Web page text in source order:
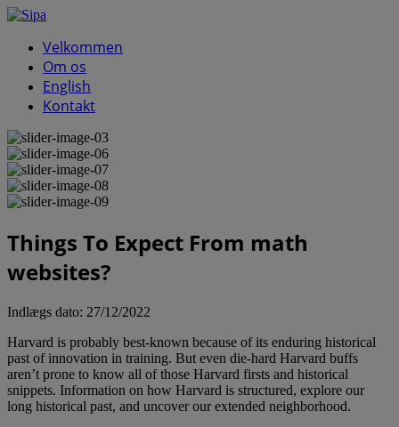
Velkommen
Om os
English
Kontakt
Things To Expect From math
websites?
Indlægs dato: 27/12/2022
Harvard is probably best-known because of its enduring historical
past of innovation in training. But even die-hard Harvard buffs
aren’t prone to know all of those Harvard firsts and historical
snippets. Information on how Harvard is structured, explore our
long historical past, and uncover our extended neighborhood.